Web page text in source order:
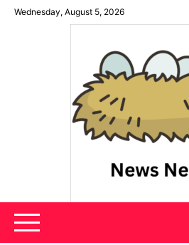
SkipWednesday, August 5, 2026
News Nest